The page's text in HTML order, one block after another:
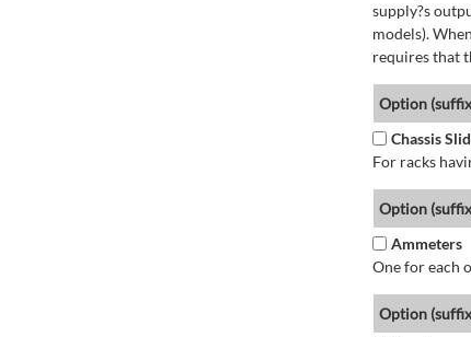
supply?s
models).
requires that
Option
Chassis
For racks
Option
Ammeters
One for each
Option